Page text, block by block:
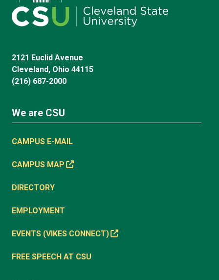
2121 Euclid Avenue
Cleveland, Ohio 44115
(216) 687-2000
We are CSU
CAMPUS E-MAIL
CAMPUS MAP
DIRECTORY
EMPLOYMENT
EVENTS (VIKES CONNECT)
FREE SPEECH AT CSU